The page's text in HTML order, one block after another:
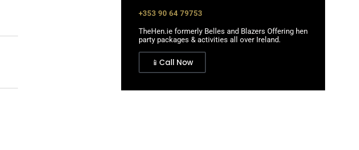
+353 90 64 79753
TheHen.ie formerly Belles and Blazers Offering hen
party packages & activities all over Ireland.
📱Call Now